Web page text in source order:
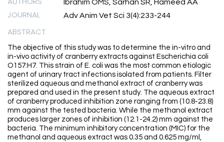
Ibrahim OMS, Sarhan SR, Hameed AA
JOURNAL Adv Anim Vet Sci 3(4):233-244
ABSTRACT
The objective of this study was to determine the in-vitro and
in-vivo activity of cranberry extracts against Escherichia coli
O157:H7. This strain of E. coli was the most common etiologic
agent of urinary tract infections isolated from patients. Filter
sterilized aqueous and methanol extract of cranberry was
prepared and used in the present study. The aqueous extract
of cranberry produced inhibition zone ranging from (10.8-23.8)
mm against the tested bacteria. While the methanol extract
produces larger zones of inhibition (12.1-24.2) mm against the
bacteria. The minimum inhibitory concentration (MIC) for the
methanol and aqueous extract was 0.35 and 0.625 mg/ml,